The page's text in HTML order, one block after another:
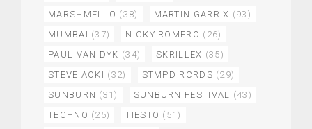
MARSHMELLO (38) MARTIN GARRIX (93)
MUMBAI (37) NICKY ROMERO (26)
PAUL VAN DYK (34) SKRILLEX (35)
STEVE AOKI (32) STMPD RCRDS (29)
SUNBURN (31) SUNBURN FESTIVAL (43)
TECHNO (25) TIESTO (51)